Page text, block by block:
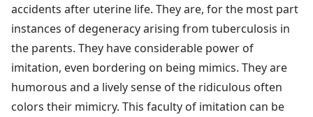
accidents after uterine life. They are, for the most part
instances of degeneracy arising from tuberculosis in
the parents. They have considerable power of
imitation, even bordering on being mimics. They are
humorous and a lively sense of the ridiculous often
colors their mimicry. This faculty of imitation can be